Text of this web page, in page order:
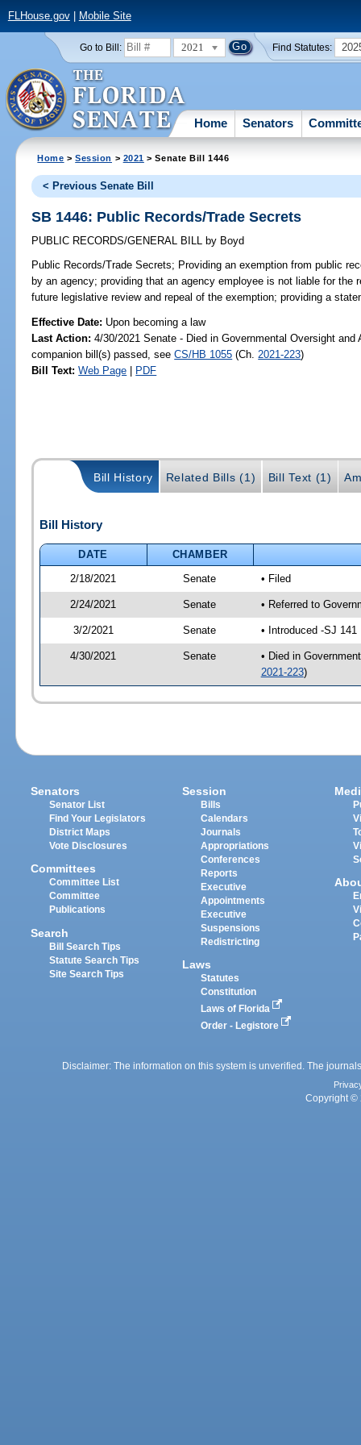
FLHouse.gov| Mobile Site
Go to Bill: 2021 Find Statutes:
Home Senators
Home >Session > 2021 > Senate Bill 1446
< Previous Senate Bill
SB 1446: Public Records/Trade Secrets
PUBLIC RECORDS/GENERAL BILL by Boyd
Public Records/Trade Secrets; Providing an exemption from public
by an agency; providing that an agency employee is not liable for the
future legislative review and repeal of the exemption; providing a
Effective Date: Upon becoming a law
Last Action: 4/30/2021 Senate - Died in Governmental Oversight and
companion bill(s) passed, seeCS/HB 1055 (Ch. 2021-223)
Bill Text: Web Page | PDF
Bill History Related Bills (1) Bill Text (1)
Bill History
DATE
CHAMBER
2/18/2021
Senate • Filed
2/24/2021 Senate • Referred to
3/2/2021 Senate • Introduced -SJ 141
4/30/2021 Senate
• Died in
2021-223)
Senators
Senator List
Find Your Legislators
District Maps
Vote Disclosures
Committees
Committee List
Committee
Publications
Search
Bill Search Tips
Statute Search Tips
Site Search Tips
Session
Bills
Calendars
Journals
Appropriations
Conferences
Reports
Executive
Appointments
Executive
Suspensions
Redistricting
Laws
Statutes
Constitution
Laws of Florida
Order - Legistore
Disclaimer: The information on this system is unverified. The
Copyright ©